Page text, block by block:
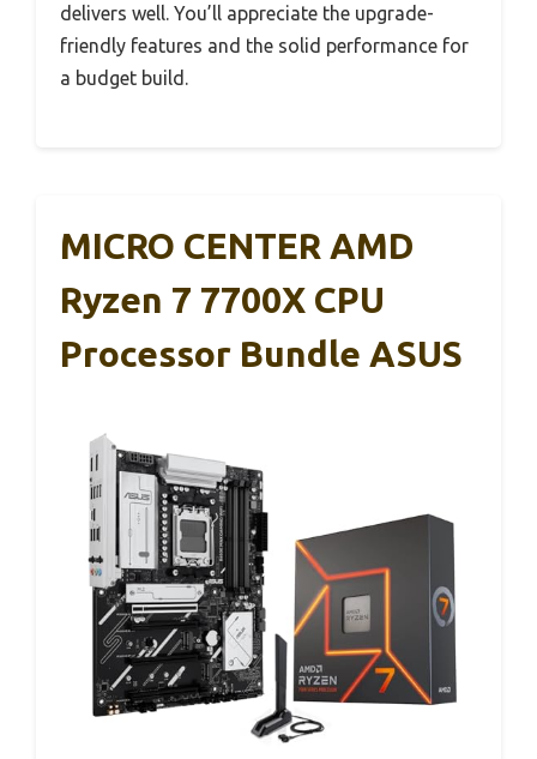
delivers well. You’ll appreciate the upgrade-
friendly features and the solid performance for
a budget build.
MICRO CENTER AMD
Ryzen 7 7700X CPU
Processor Bundle ASUS